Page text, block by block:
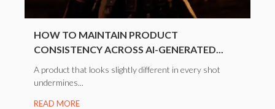
HOW TO MAINTAIN PRODUCT
CONSISTENCY ACROSS AI-GENERATED...
A product that looks slightly different in every shot
undermines...
READ MORE